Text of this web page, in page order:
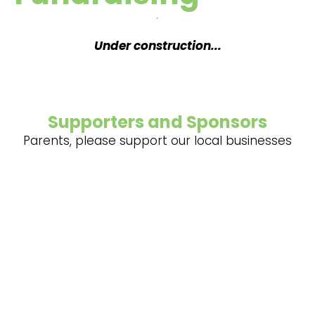
Under construction...
Supporters and Sponsors
Parents, please support our local businesses